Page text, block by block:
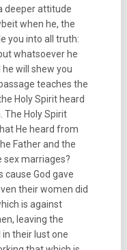
deeper attitude
when he, the
you into all truth:
whatsoever he
will shew you
teaches the
Holy Spirit heard
The Holy Spirit
He heard from
Father and the
sex marriages?
cause God gave
their women did
is against
leaving the
their lust one